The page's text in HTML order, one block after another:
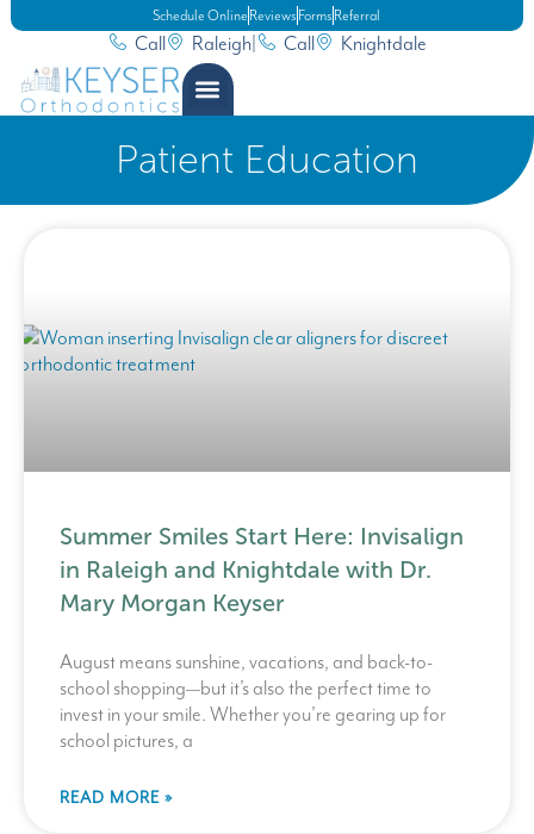
Call Raleigh Call Knightdale
Schedule Online Reviews Forms Referral
Patient Education
Summer Smiles Start Here: Invisalign
in Raleigh and Knightdale with Dr.
Mary Morgan Keyser
August means sunshine, vacations, and back-to-
school shopping—but it’s also the perfect time to
invest in your smile. Whether you’re gearing up for
school pictures, a
READ MORE »